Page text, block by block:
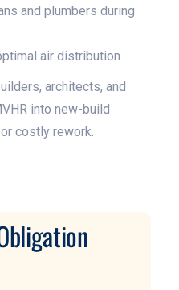
and plumbers during
air distribution
architects, and
into new-build
costly rework.